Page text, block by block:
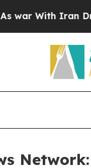
With Iran Drove
Network: